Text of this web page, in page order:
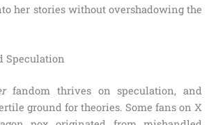
her stories without overshadowing the
Speculation
fandom thrives on speculation, and
ground for theories. Some fans on X